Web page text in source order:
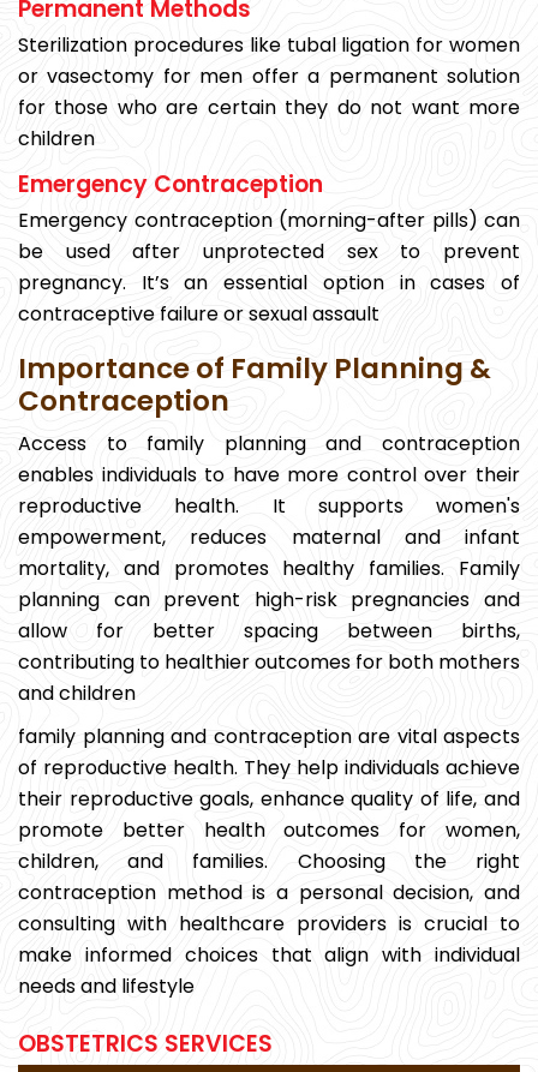
Permanent Methods
Sterilization procedures like tubal ligation for women
or vasectomy for men offer a permanent solution
for those who are certain they do not want more
children
Emergency Contraception
Emergency contraception (morning-after pills) can
be used after unprotected sex to prevent
pregnancy. It’s an essential option in cases of
contraceptive failure or sexual assault
Importance of Family Planning &
Contraception
Access to family planning and contraception
enables individuals to have more control over their
reproductive health. It supports women's
empowerment, reduces maternal and infant
mortality, and promotes healthy families. Family
planning can prevent high-risk pregnancies and
allow for better spacing between births,
contributing to healthier outcomes for both mothers
and children
family planning and contraception are vital aspects
of reproductive health. They help individuals achieve
their reproductive goals, enhance quality of life, and
promote better health outcomes for women,
children, and families. Choosing the right
contraception method is a personal decision, and
consulting with healthcare providers is crucial to
make informed choices that align with individual
needs and lifestyle
OBSTETRICS SERVICES